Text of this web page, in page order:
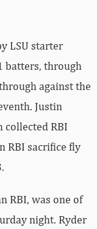
LSU starter
batters, through
against the
Justin
collected RBI
RBI sacrifice fly
RBI, was one of
night. Ryder